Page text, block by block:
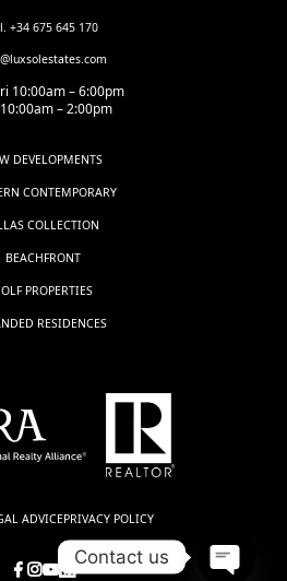
+34 675 645 170
10:00am – 6:00pm
– 2:00pm
DEVELOPMENTS
CONTEMPORARY
COLLECTION
BEACHFRONT
PROPERTIES
RESIDENCES
ADVICEPRIVACY POLICY
Contact us